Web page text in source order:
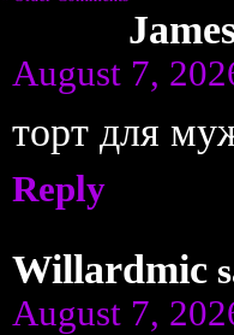
August 7,
торт для
Reply
Willardmic
August 7,